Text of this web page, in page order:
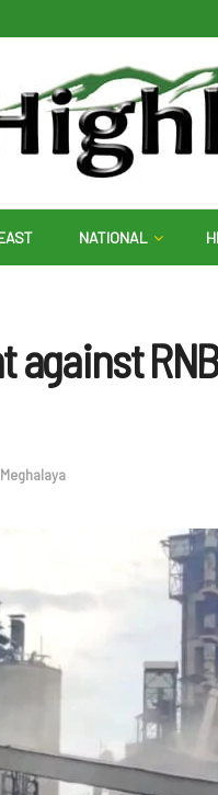
NATIONAL
against
Meghalaya